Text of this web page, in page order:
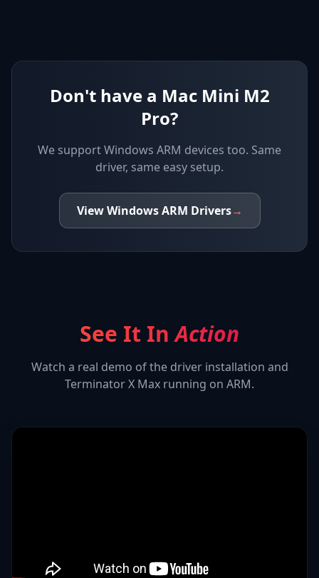
Don't have a Mac Mini M2
Pro?
We supportWindows ARM devices too. Same
driver, same easy setup.
ViewWindows ARM Drivers→
See It InAction
Watch a real demo of the driver installation and
Terminator X Max running on ARM.